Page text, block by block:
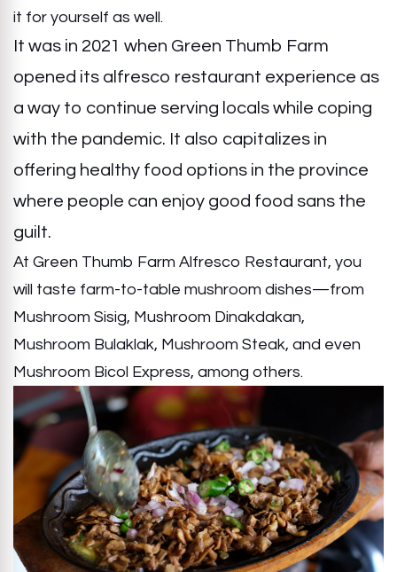
it for yourself as well.
It was in 2021 when Green Thumb Farm
opened its alfresco restaurant experience as
a way to continue serving locals while coping
with the pandemic. It also capitalizes in
offering healthy food options in the province
where people can enjoy good food sans the
guilt.
At Green Thumb Farm Alfresco Restaurant, you
will taste farm-to-table mushroom dishes—from
Mushroom Sisig, Mushroom Dinakdakan,
Mushroom Bulaklak, Mushroom Steak, and even
Mushroom Bicol Express, among others.